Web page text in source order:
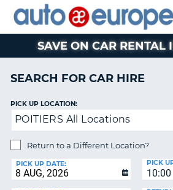
CAR
HIRE
EUROPE
CAR
LEASING
MOTORHOME
HIRE
AUTO
EUROPE
CAR
HIRE
EUROPE
CAR
HIRE
PARTNERS
HELP
MY
ACCOUNT
SAVE ON CAR RENTAL
SEARCH FOR CAR HIRE
PICK UP LOCATION:
POITIERS All Locations
Return to a Different Location?
PICK UP DATE:
10:00
PICK